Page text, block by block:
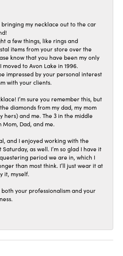
bringing my necklace out to the car
a few things, like rings and
items from your store over the
know that you have been my only
to Avon Lake in 1996.
impressed by your personal interest
with your clients.
I’m sure you remember this, but
diamonds from my dad, my mom
hers) and me. The 3 in the middle
Dad, and me.
and I enjoyed working with the
as well. I’m so glad I have it
period we are in, which I
than most think. I’ll just wear it at
it, myself.
your professionalism and your